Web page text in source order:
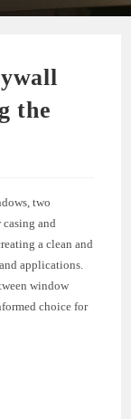
the
two
and
a clean and
applications.
window
choice for